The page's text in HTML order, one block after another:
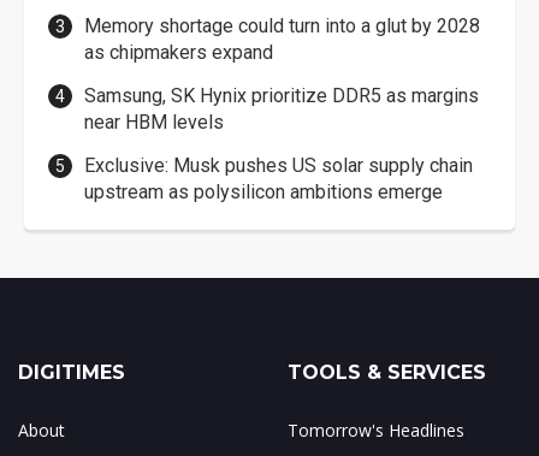
Memory shortage could turn into a glut by 2028
as chipmakers expand
Samsung, SK Hynix prioritize DDR5 as margins
near HBM levels
Exclusive: Musk pushes US solar supply chain
upstream as polysilicon ambitions emerge
DIGITIMES
About
TOOLS & SERVICES
Tomorrow's Headlines